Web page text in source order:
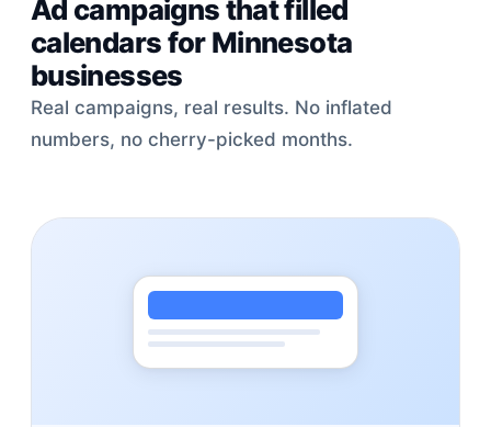
Ad campaigns that filled
calendars for Minnesota
businesses
Real campaigns, real results. No inflated
numbers, no cherry-picked months.